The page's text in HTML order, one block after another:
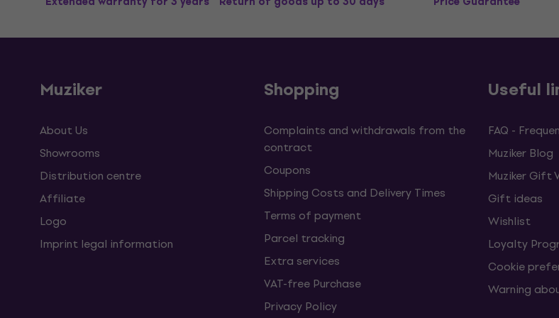
Muziker
About Us
Showrooms
Distribution centre
Affiliate
Logo
Imprint legal information
Shopping
Complaints and withdrawals from the
contract
Coupons
Shipping Costs and Delivery Times
Terms of payment
Parcel tracking
Extra services
VAT-free Purchase
Privacy Policy
Useful
FAQ -
Muziker Blog
Muziker Gift
Gift ideas
Wishlist
Loyalty
Cookie
Warning